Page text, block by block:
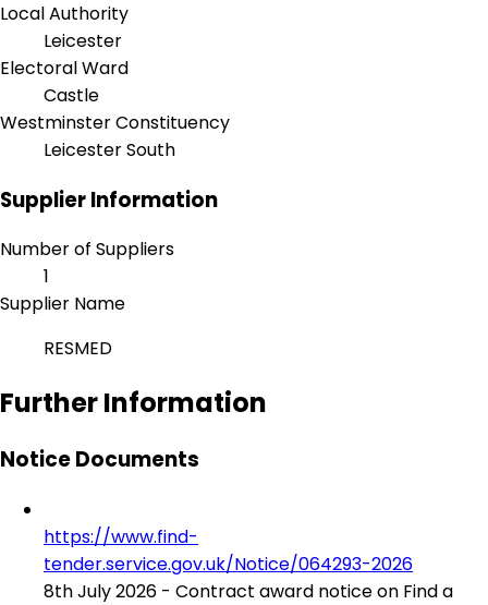
Local Authority
Leicester
Electoral Ward
Castle
Westminster Constituency
Leicester South
Supplier Information
Number of Suppliers
1
Supplier Name
RESMED
Further Information
Notice Documents
https://www.find-
tender.service.gov.uk/Notice/064293-2026
8th July 2026 - Contract award notice on Find a